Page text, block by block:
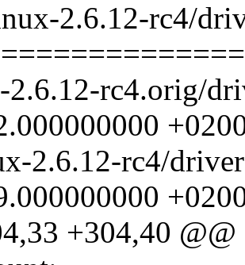
2.6.12-rc4/
rc4.orig/
2.6.12-rc4/
+304,40 @@